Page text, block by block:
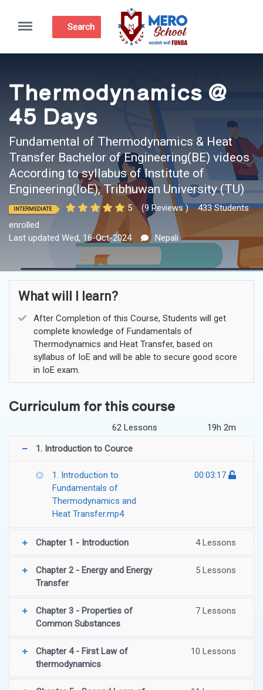
Menu
Search
Thermodynamics @
45 Days
Fundamental of Thermodynamics & Heat
Transfer Bachelor of Engineering(BE) videos
According to syllabus of Institute of
Engineering(IoE), Tribhuwan University (TU)
INTERMEDIATE 5 (9 Reviews )
433 Students
enrolled
Last updated Wed, 16-Oct-2024
Nepali
What will I learn?
After Completion of this Course, Students will get
complete knowledge of Fundamentals of
Thermodynamics and Heat Transfer, based on
syllabus of IoE and will be able to secure good score
in IoE exam.
Curriculum for this course
62 Lessons
19h 2m
1. Introduction to Cource
1. Introduction to
Fundamentals of
Thermodynamics and
Heat Transfer.mp4
00:03:17
Chapter 1 - Introduction 4 Lessons
Chapter 2 - Energy and Energy
Transfer
5 Lessons
Chapter 3 - Properties of
Common Substances
7 Lessons
Chapter 4 - First Law of
thermodynamics
10 Lessons